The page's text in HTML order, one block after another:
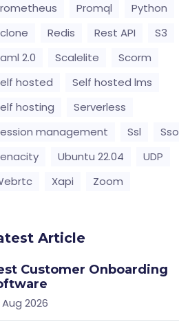
Promql
Python
Redis Rest API
S3
2.0
Scalelite
Scorm
hosted
Self hosted lms
hosting
Serverless
management
Ssl
Sso
Ubuntu 22.04
UDP
Xapi Zoom
Article
Customer Onboarding
2026